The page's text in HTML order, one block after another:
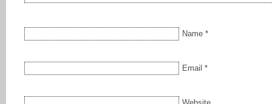
Name *
Email *